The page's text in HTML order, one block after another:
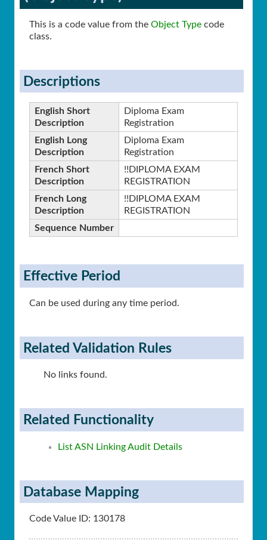
This is a code value from the Object Type code
class.
Descriptions
English Short
Description
Diploma Exam
Registration
English Long
Description
Diploma Exam
Registration
French Short
Description
!!DIPLOMA EXAM
REGISTRATION
French Long
Description
!!DIPLOMA EXAM
REGISTRATION
Sequence Number
Effective Period
Can be used during any time period.
Related Validation Rules
No links found.
Related Functionality
List ASN Linking Audit Details
Database Mapping
Code Value ID: 130178